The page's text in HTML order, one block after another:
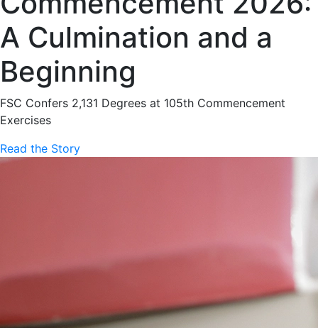
A Culmination and a
Beginning
FSC Confers 2,131 Degrees at 105th Commencement
Exercises
Read the Story